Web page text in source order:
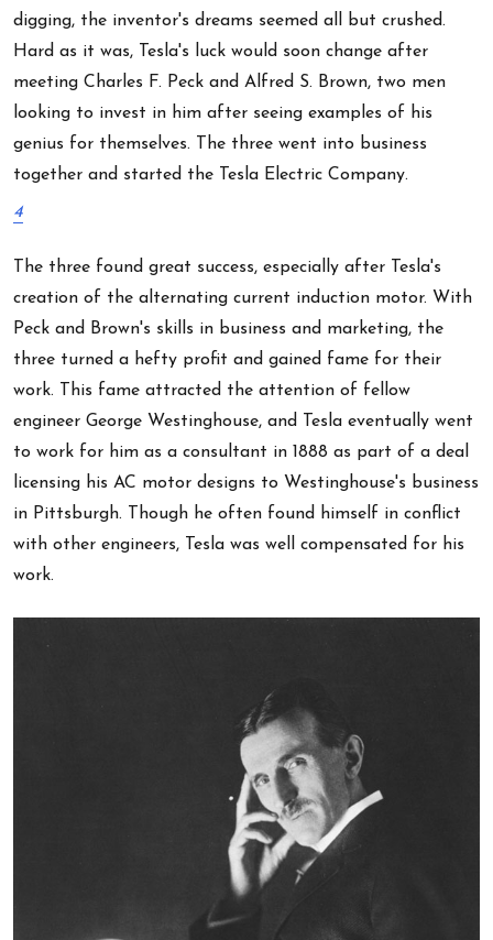
digging, the inventor's dreams seemed all but crushed.
Hard as it was, Tesla's luck would soon change after
meeting Charles F. Peck and Alfred S. Brown, two men
looking to invest in him after seeing examples of his
genius for themselves. The three went into business
together and started the Tesla Electric Company.
4
The three found great success, especially after Tesla's
creation of the alternating current induction motor. With
Peck and Brown's skills in business and marketing, the
three turned a hefty profit and gained fame for their
work. This fame attracted the attention of fellow
engineer George Westinghouse, and Tesla eventually went
to work for him as a consultant in 1888 as part of a deal
licensing his AC motor designs to Westinghouse's business
in Pittsburgh. Though he often found himself in conflict
with other engineers, Tesla was well compensated for his
work.